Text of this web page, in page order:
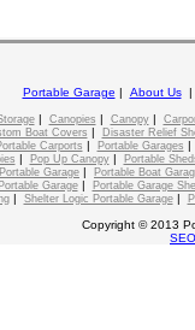
Portable Garage | About Us
| Canopies | Canopy|
Boat Covers |
Disaster Relief
Carports | Portable Garages
| Pop Up Canopy|
Portable
Garage |
Portable Boat
Garage|
Portable Garage
| Shelter Logic Portable Garage|
Copyright © 2013
SEO